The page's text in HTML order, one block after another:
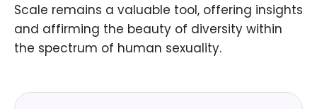
Scale remains a valuable tool, offering insights
and affirming the beauty of diversity within
the spectrum of human sexuality.